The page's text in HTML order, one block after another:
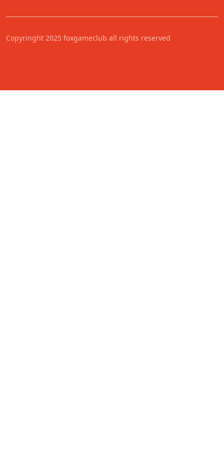
Copyringht 2025 foxgameclub all rights reserved